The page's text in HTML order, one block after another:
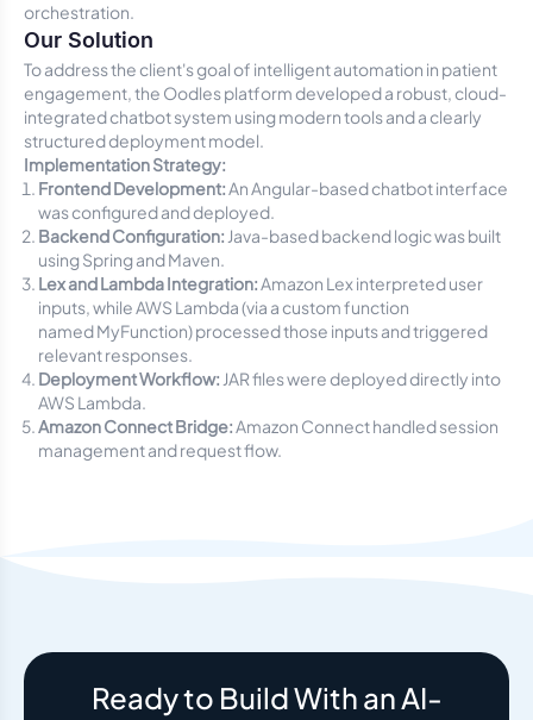
orchestration.
Our Solution
To address the client's goal of intelligent automation in patient
engagement, the Oodles platform developed a robust, cloud-
integrated chatbot system using modern tools and a clearly
structured deployment model.
Implementation Strategy:
Frontend Development:An Angular-based chatbot interface
was configured and deployed.
Backend Configuration: Java-based backend logic was built
using Spring and Maven.
Lex and Lambda Integration:Amazon Lex interpreted user
inputs, while AWS Lambda (via a custom function
namedMyFunction) processed those inputs and triggered
relevant responses.
Deployment Workflow: JAR files were deployed directly into
AWS Lambda.
Amazon Connect Bridge:Amazon Connect handled session
management and request flow.
Ready to Build With an AI-